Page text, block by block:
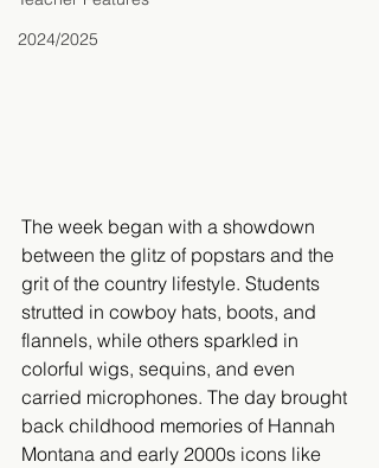
2024/2025
The week began with a showdown
between the glitz of popstars and the
grit of the country lifestyle. Students
strutted in cowboy hats, boots, and
flannels, while others sparkled in
colorful wigs, sequins, and even
carried microphones. The day brought
back childhood memories of Hannah
Montana and early 2000s icons like